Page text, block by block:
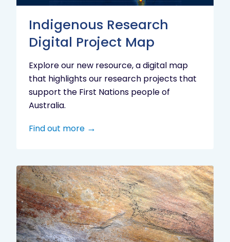
Indigenous Research
Digital Project Map
Explore our new resource, a digital map
that highlights our research projects that
support the First Nations people of
Australia.
Find out more
Aboriginal
cultural
heritage